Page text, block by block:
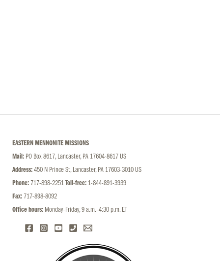
EASTERN MENNONITE MISSIONS
Mail: PO Box 8617, Lancaster, PA 17604-8617 US
Address: 450 N Prince St, Lancaster, PA 17603-3010 US
Phone: 717-898-2251 Toll-free: 1-844-891-3939
Fax: 717-898-8092
Office hours: Monday–Friday, 9 a.m.–4:30 p.m. ET